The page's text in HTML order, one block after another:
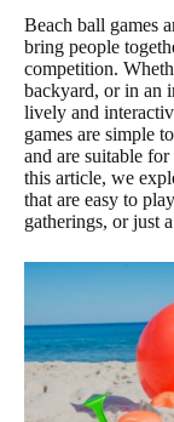
Beach ball games
bring people
competition.
backyard, or in an
lively and
games are simple
and are suitable
this article, we
that are easy to
gatherings, or just